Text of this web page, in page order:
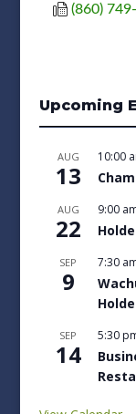
(860)
Upcoming
AUG
13
10:00
AUG
22
9:00
SEP
9
7:30
SEP
14
5:30